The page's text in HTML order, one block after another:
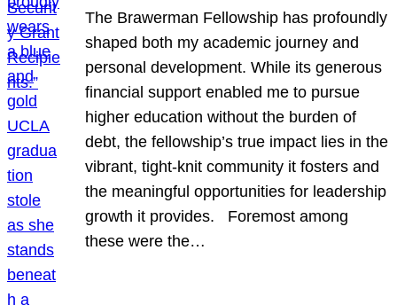
The Brawerman Fellowship has profoundly
shaped both my academic journey and
personal development. While its generous
financial support enabled me to pursue
higher education without the burden of
debt, the fellowship’s true impact lies in the
vibrant, tight-knit community it fosters and
the meaningful opportunities for leadership
growth it provides. Foremost among
these were the…